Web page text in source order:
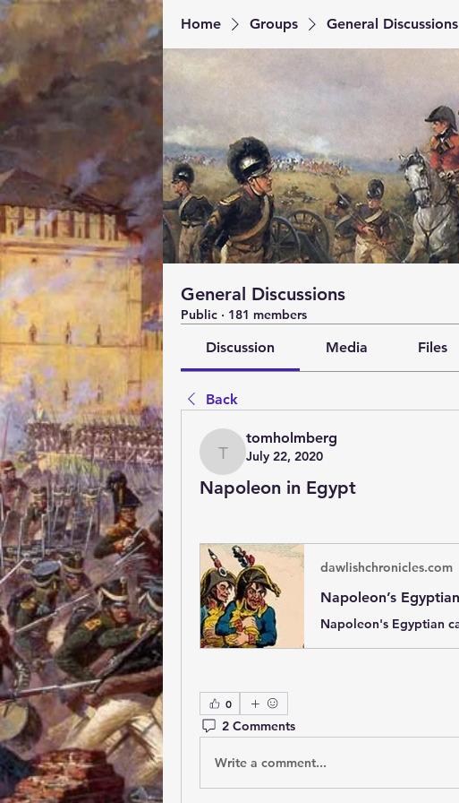
Home Groups General Discussions
General Discussions
Public · 181 members
Discussion Media Files
Back
tomholmberg
tomholmberg
July 22, 2020
Napoleon in Egypt
dawlishchronicles.com
0
2 Comments
Write a comment...